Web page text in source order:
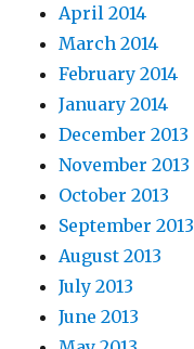
April 2014
March 2014
February 2014
January 2014
December 2013
November 2013
October 2013
September 2013
August 2013
July 2013
June 2013